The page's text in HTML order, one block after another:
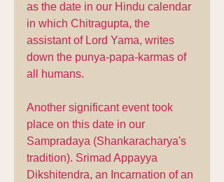
as the date in our Hindu calendar
in which Chitragupta, the
assistant of Lord Yama, writes
down the punya-papa-karmas of
all humans.
Another significant event took
place on this date in our
Sampradaya (Shankaracharya's
tradition). Srimad Appayya
Dikshitendra, an Incarnation of an